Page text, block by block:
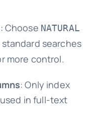
: Choose NATURAL
searches
more control.
: Only index
in full-text